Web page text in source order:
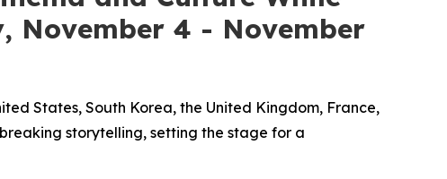
November 4 - November
States, South Korea, the United Kingdom, France,
storytelling, setting the stage for a